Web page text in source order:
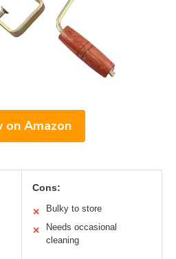
on Amazon
Cons:
✕ Bulky to store
✕
Needs occasional
cleaning